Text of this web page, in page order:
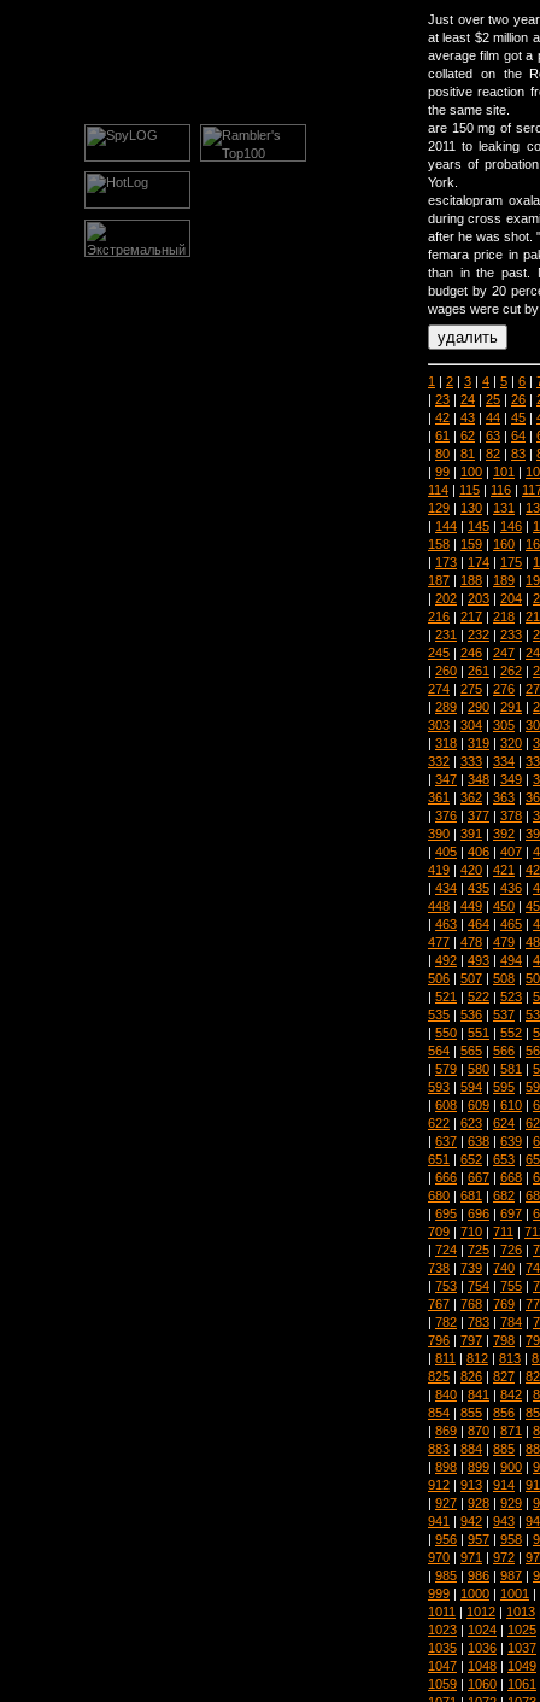
Just over two
at least $2 million
average film got a
collated on the
positive reaction
the same site.
are 150 mg of
2011 to leaking
years of
York.
escitalopram
during cross
after he was shot.
femara price in
than in the past.
budget by 20
wages were cut
1 | 2 | 3 | 4 | 5 | 6 |
| 23 | 24 | 25 | 26 |
| 42 | 43 | 44 | 45 |
| 61 | 62 | 63 | 64 |
| 80 | 81 | 82 | 83 |
| 99 | 100 | 101 |
114 | 115 | 116 |
129 | 130 | 131 |
| 144 | 145 | 146 |
158 | 159 | 160 |
| 173 | 174 | 175 |
187 | 188 | 189 |
| 202 | 203 | 204 |
216 | 217 | 218 |
| 231 | 232 | 233 |
245 | 246 | 247 |
| 260 | 261 | 262 |
274 | 275 | 276 |
| 289 | 290 | 291 |
303 | 304 | 305 |
| 318 | 319 | 320 |
332 | 333 | 334 |
| 347 | 348 | 349 |
361 | 362 | 363 |
| 376 | 377 | 378 |
390 | 391 | 392 |
| 405 | 406 | 407 |
419 | 420 | 421 |
| 434 | 435 | 436 |
448 | 449 | 450 |
| 463 | 464 | 465 |
477 | 478 | 479 |
| 492 | 493 | 494 |
506 | 507 | 508 |
| 521 | 522 | 523 |
535 | 536 | 537 |
| 550 | 551 | 552 |
564 | 565 | 566 |
| 579 | 580 | 581 |
593 | 594 | 595 |
| 608 | 609 | 610 |
622 | 623 | 624 |
| 637 | 638 | 639 |
651 | 652 | 653 |
| 666 | 667 | 668 |
680 | 681 | 682 |
| 695 | 696 | 697 |
709 | 710 | 711 |
| 724 | 725 | 726 |
738 | 739 | 740 |
| 753 | 754 | 755 |
767 | 768 | 769 |
| 782 | 783 | 784 |
796 | 797 | 798 |
| 811 | 812 | 813 |
825 | 826 | 827 |
| 840 | 841 | 842 |
854 | 855 | 856 |
| 869 | 870 | 871 |
883 | 884 | 885 |
| 898 | 899 | 900 |
912 | 913 | 914 |
| 927 | 928 | 929 |
941 | 942 | 943 |
| 956 | 957 | 958 |
970 | 971 | 972 |
| 985 | 986 | 987 |
999 | 1000 | 1001 |
1011 | 1012 | 1013
1023 | 1024 | 1025
1035 | 1036 | 1037
1047 | 1048 | 1049
1059 | 1060 | 1061